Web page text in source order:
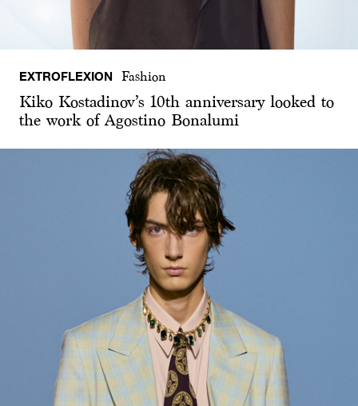
EXTROFLEXION Fashion
Kiko Kostadinov’s 10th anniversary looked to
the work of Agostino Bonalumi